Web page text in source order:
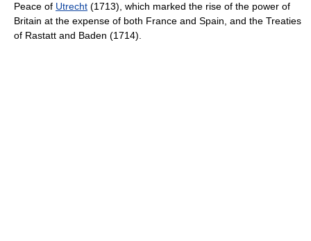
Peace of Utrecht (1713), which marked the rise of the power of
Britain at the expense of both France and Spain, and the Treaties
of Rastatt and Baden (1714).